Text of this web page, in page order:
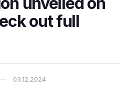
out full
03.12.2024